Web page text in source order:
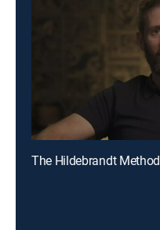
The Hildebrandt Method